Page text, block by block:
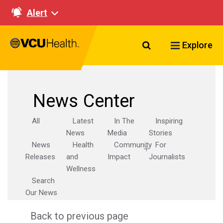
Alert
Search VCU
Explore
News Center
All
Latest
News
In The
Media
Inspiring
Stories
News
Releases
Health
and
Wellness
Community
Impact
For
Journalists
Search
Our News
Back to previous page